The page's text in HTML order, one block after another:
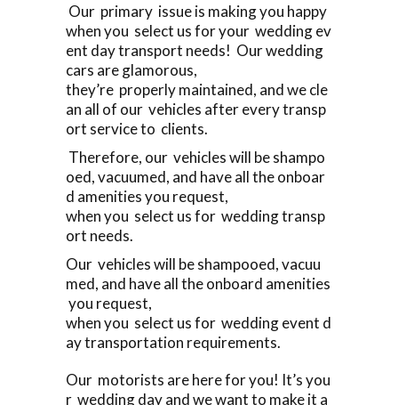
Our primary issue is making you happy
when you select us for your wedding ev
ent day transport needs! Our wedding
cars are glamorous,
they’re properly maintained, and we cle
an all of our vehicles after every transp
ort service to clients.
Therefore, our vehicles will be shampo
oed, vacuumed, and have all the onboar
d amenities you request,
when you select us for wedding transp
ort needs.
Our vehicles will be shampooed, vacuu
med, and have all the onboard amenities
you request,
when you select us for wedding event d
ay transportation requirements.
Our motorists are here for you! It’s you
r wedding day and we want to make it a